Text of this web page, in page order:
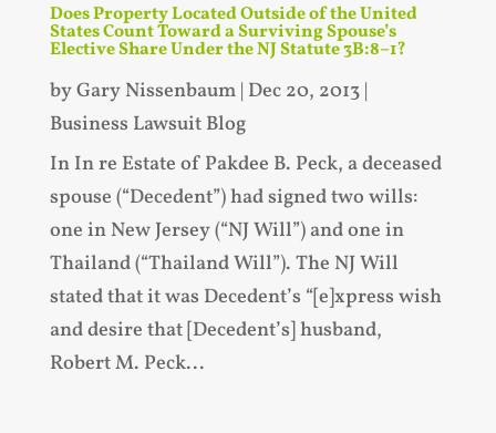
Does Property Located Outside of the United
States Count Toward a Surviving Spouse’s
Elective Share Under the NJ Statute 3B:8–1?
byGary Nissenbaum| Dec 20, 2013|
Business Lawsuit Blog
In In re Estate of Pakdee B. Peck, a deceased
spouse (“Decedent”) had signed two wills:
one in New Jersey (“NJ Will”) and one in
Thailand (“Thailand Will”). The NJ Will
stated that it was Decedent’s “[e]xpress wish
and desire that [Decedent’s] husband,
Robert M. Peck...